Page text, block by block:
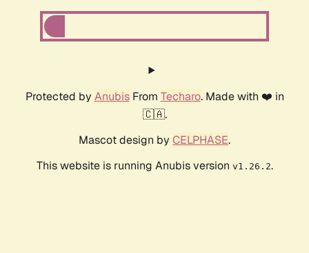
Protected by AnubisFrom Techaro. Made with ❤️ in
🇨🇦.
Mascot design by CELPHASE.
This website is running Anubis version v1.26.2.